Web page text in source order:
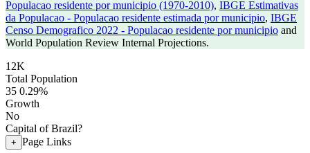
Populacao residente por municipio (1970-2010), IBGE Estimativas
da Populacao - Populacao residente estimada por municipio, IBGE
Censo Demografico 2022 - Populacao residente por municipio and
World Population Review Internal Projections.
12K
Total Population
35 0.29%
Growth
No
Capital of Brazil?
+ Page Links